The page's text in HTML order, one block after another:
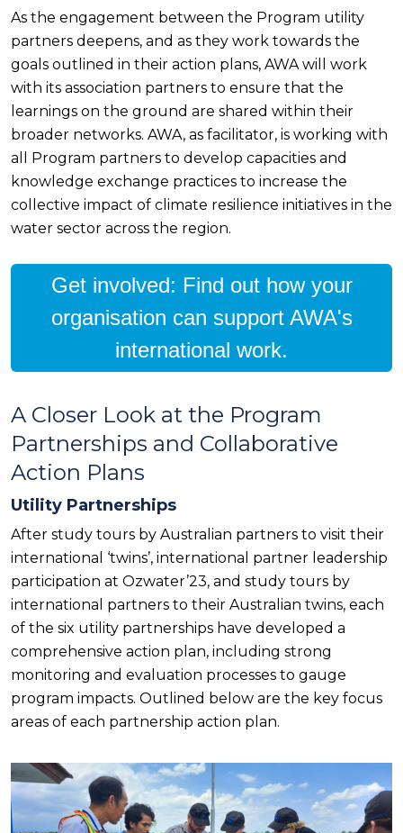
As the engagement between the Program utility
partners deepens, and as they work towards the
goals outlined in their action plans, AWA will work
with its association partners to ensure that the
learnings on the ground are shared within their
broader networks. AWA, as facilitator, is working with
all Program partners to develop capacities and
knowledge exchange practices to increase the
collective impact of climate resilience initiatives in the
water sector across the region.
Get involved: Find out how your
organisation can support AWA's
international work.
A Closer Look at the Program
Partnerships and Collaborative
Action Plans
Utility Partnerships
After study tours by Australian partners to visit their
international ‘twins’, international partner leadership
participation at Ozwater’23, and study tours by
international partners to their Australian twins, each
of the six utility partnerships have developed a
comprehensive action plan, including strong
monitoring and evaluation processes to gauge
program impacts. Outlined below are the key focus
areas of each partnership action plan.